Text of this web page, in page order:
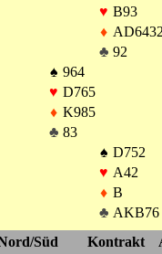
♥ B93
♦
♣ 92
♠ 964
♥ D765
♦ K985
♣ 83
♠ D752
♥ A42
♦ B
♣ AKB76
Süd
Kontrakt